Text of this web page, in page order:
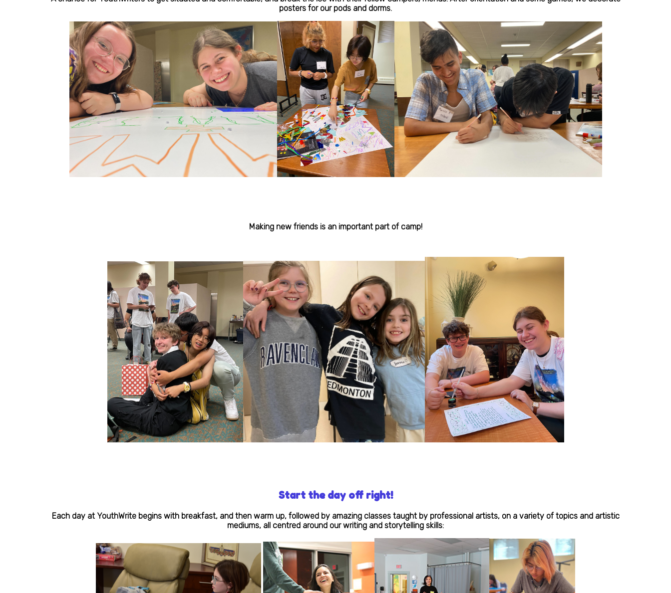
posters for our pods and dorms.
Making new friends is an important part of camp!
Start the day off right!
Each day at YouthWrite begins with breakfast, and then warm up, followed by amazing classes taught by professional artists, on a variety of topics and artistic
mediums, all centred around our writing and storytelling skills: